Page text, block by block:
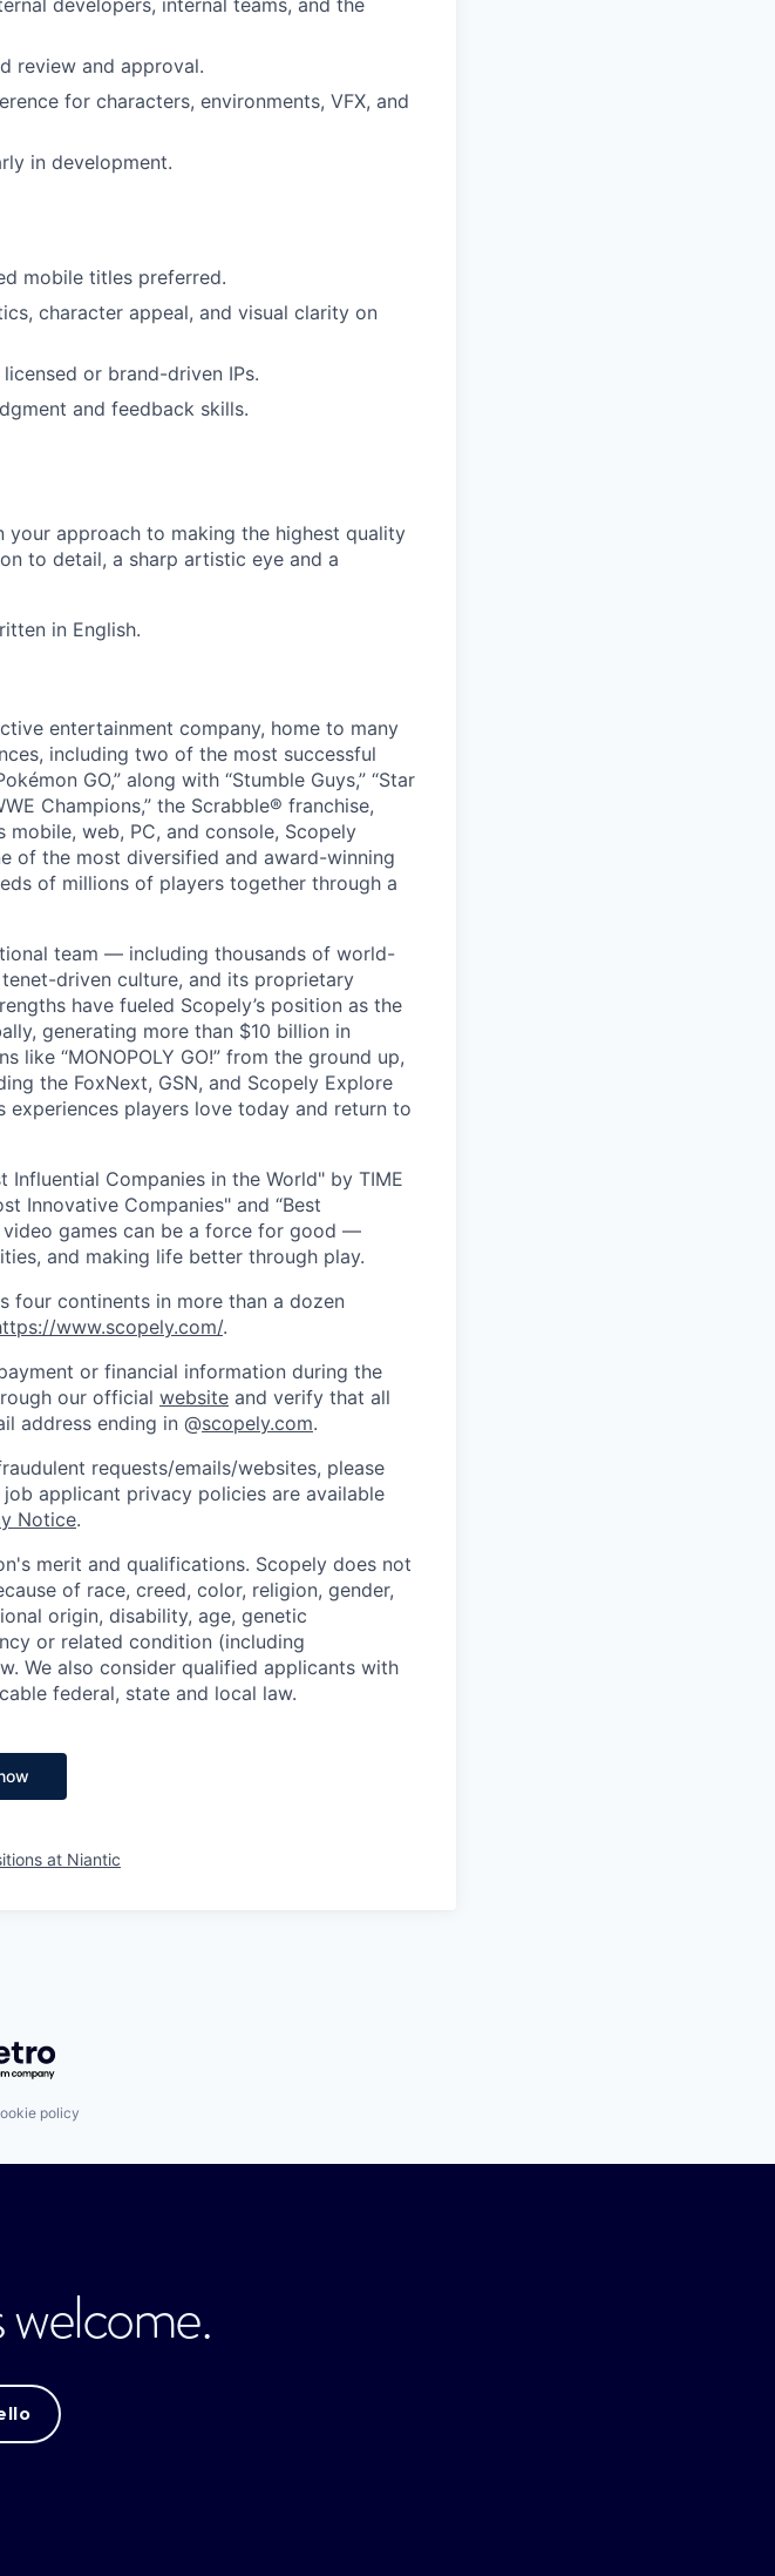
developers, internal teams, and the
review and approval.
for characters, environments, VFX, and
in development.
mobile titles preferred.
character appeal, and visual clarity on
or brand-driven IPs.
and feedback skills.
your approach to making the highest quality
to detail, a sharp artistic eye and a
in English.
entertainment company, home to many
including two of the most successful
GO,” along with “Stumble Guys,” “Star
Champions,” the Scrabble® franchise,
mobile, web, PC, and console, Scopely
of the most diversified and award-winning
of millions of players together through a
team — including thousands of world-
driven culture, and its proprietary
have fueled Scopely’s position as the
generating more than $10 billion in
like “MONOPOLY GO!” from the ground up,
the FoxNext, GSN, and Scopely Explore
players love today and return to
Companies in the World" by TIME
Innovative Companies" and “Best
video games can be a force for good —
and making life better through play.
four continents in more than a dozen
www.scopely.com/.
or financial information during the
our official website and verify that all
address ending in @scopely.com.
requests/emails/websites, please
applicant privacy policies are available
Notice.
merit and qualifications. Scopely does not
of race, creed, color, religion, gender,
origin, disability, age, genetic
or related condition (including
We also consider qualified applicants with
federal, state and local law.
at Niantic
Getro.com
policy